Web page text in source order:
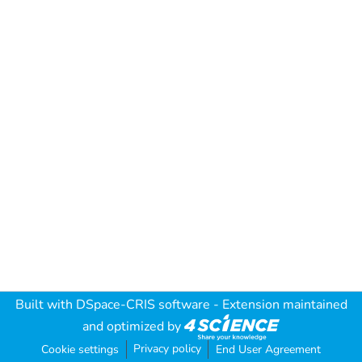
Built with DSpace-CRIS software - Extension maintained
and optimized by
Cookie settings Privacy policy End User Agreement